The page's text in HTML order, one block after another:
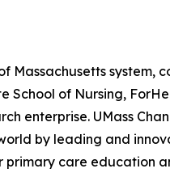
system,
of Nursing,
enterprise. UMass
by leading and
care education